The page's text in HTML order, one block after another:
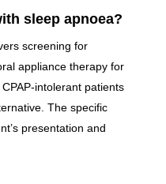
sleep apnoea?
screening for
appliance therapy for
intolerant patients
The specific
presentation and